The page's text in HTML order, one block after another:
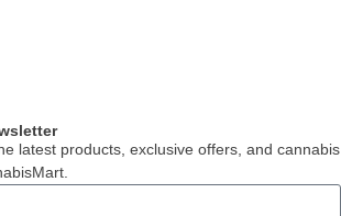
latest products, exclusive offers, and cannabis